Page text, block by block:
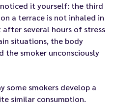
it yourself: the third
a terrace is not inhaled in
after several hours of stress
situations, the body
the smoker unconsciously
some smokers develop a
similar consumption.